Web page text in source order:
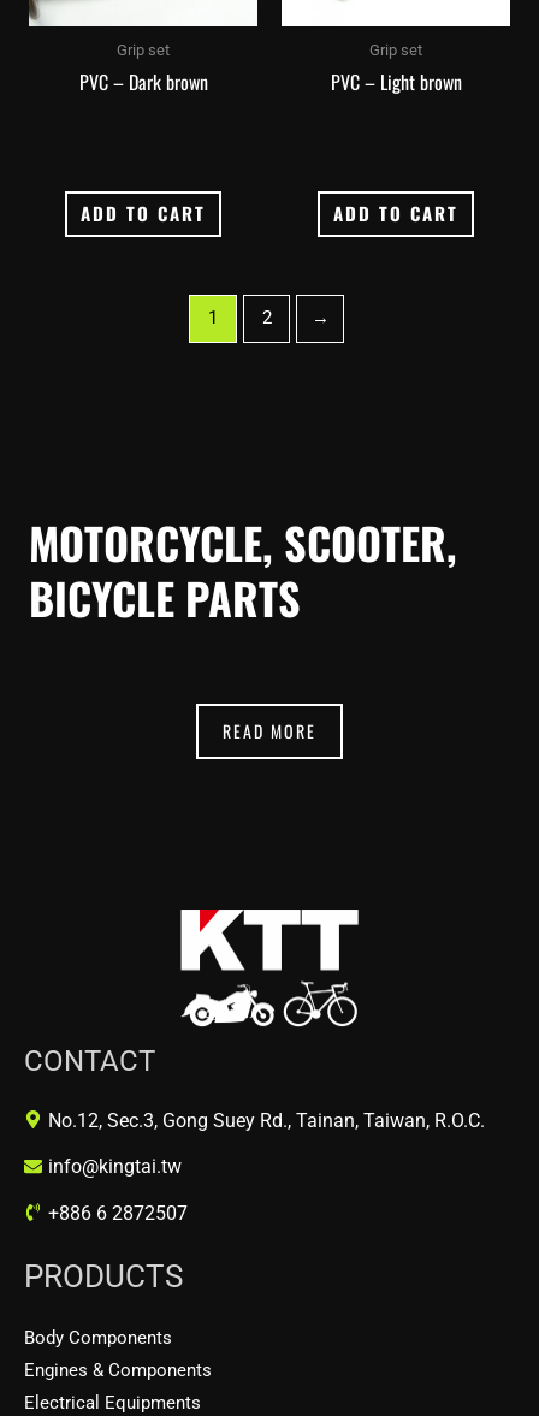
Grip set
PVC – Dark brown
ADD TO CART
Grip set
PVC – Light brown
ADD TO CART
1 2 →
MOTORCYCLE, SCOOTER,
BICYCLE PARTS
READ MORE
CONTACT
No.12, Sec.3, Gong Suey Rd., Tainan, Taiwan, R.O.C.
info@kingtai.tw
+886 6 2872507
PRODUCTS
Body Components
Engines & Components
Electrical Equipments